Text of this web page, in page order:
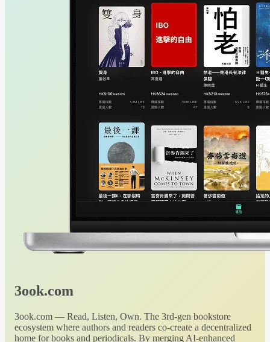
3ook.com
3ook.com — Read, Listen, Own. The 3rd-gen bookstore
ecosystem where authors and readers co-create a decentralized
home for books and periodicals. By merging AI-enhanced